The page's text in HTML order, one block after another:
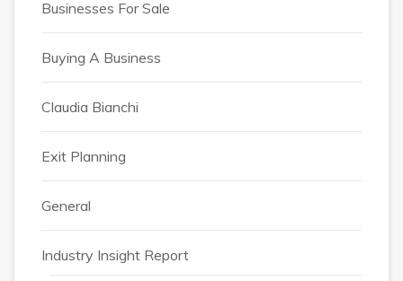
Businesses For Sale
Buying A Business
Claudia Bianchi
Exit Planning
General
Industry Insight Report